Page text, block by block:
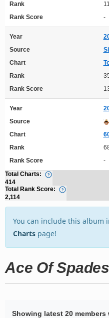
Rank
Rank Score
-
Year
Source
Chart
Rank
Rank Score
Year
Source
Chart
Rank
Rank Score
-
Total Charts:
414
Total Rank Score:
2,114
You can include this album
Charts page!
Ace Of Spades
Showing latest 20